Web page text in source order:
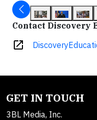
Contact Discovery
open_in_new
GET IN TOUCH
3BL Media, Inc.